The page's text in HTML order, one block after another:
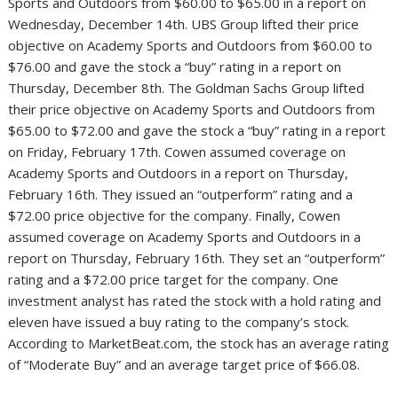
Wednesday, December 14th. UBS Group lifted their price
objective on Academy Sports and Outdoors from $60.00 to
$76.00 and gave the stock a “buy” rating in a report on
Thursday, December 8th. The Goldman Sachs Group lifted
their price objective on Academy Sports and Outdoors from
$65.00 to $72.00 and gave the stock a “buy” rating in a report
on Friday, February 17th. Cowen assumed coverage on
Academy Sports and Outdoors in a report on Thursday,
February 16th. They issued an “outperform” rating and a
$72.00 price objective for the company. Finally, Cowen
assumed coverage on Academy Sports and Outdoors in a
report on Thursday, February 16th. They set an “outperform”
rating and a $72.00 price target for the company. One
investment analyst has rated the stock with a hold rating and
eleven have issued a buy rating to the company’s stock.
According to MarketBeat.com, the stock has an average rating
of “Moderate Buy” and an average target price of $66.08.